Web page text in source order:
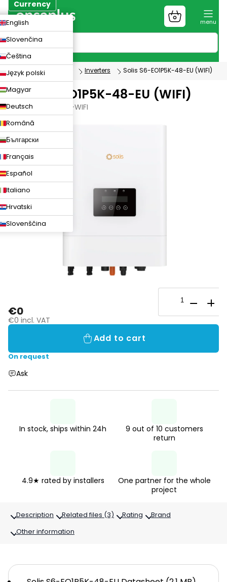
Skip
to
content
Currency
English
Slovenčina
Čeština
Język polski
Magyar
Deutsch
Română
Български
Français
Español
Italiano
Hrvatski
Slovenščina
Shopping
cart
Photovoltaics Inverters Solis S6-EO1P5K-48-EU (WIFI)
Solis S6-EO1P5K-48-EU (WIFI)
S6-EO1P5K-48-EU-WIFI
€0
€0 incl. VAT
On request
Add to cart
Ask
In stock, ships within 24h
9 out of 10 customers
return
4.9★ rated by installers
One partner for the whole
project
Description Related files (3) Rating
Brand
Other information